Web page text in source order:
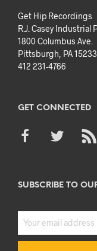
Get Hip Recordings
R.J. Casey Industrial
1800 Columbus Ave.
Pittsburgh, PA 15233
412 231-4766
GET CONNECTED
SUBSCRIBE TO